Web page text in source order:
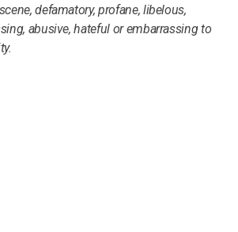
defamatory, profane, libelous,
abusive, hateful or embarrassing to